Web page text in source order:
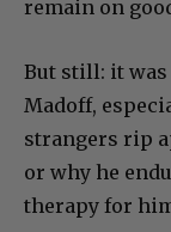
remain on
But still: it
Madoff,
strangers rip
or why he
therapy for